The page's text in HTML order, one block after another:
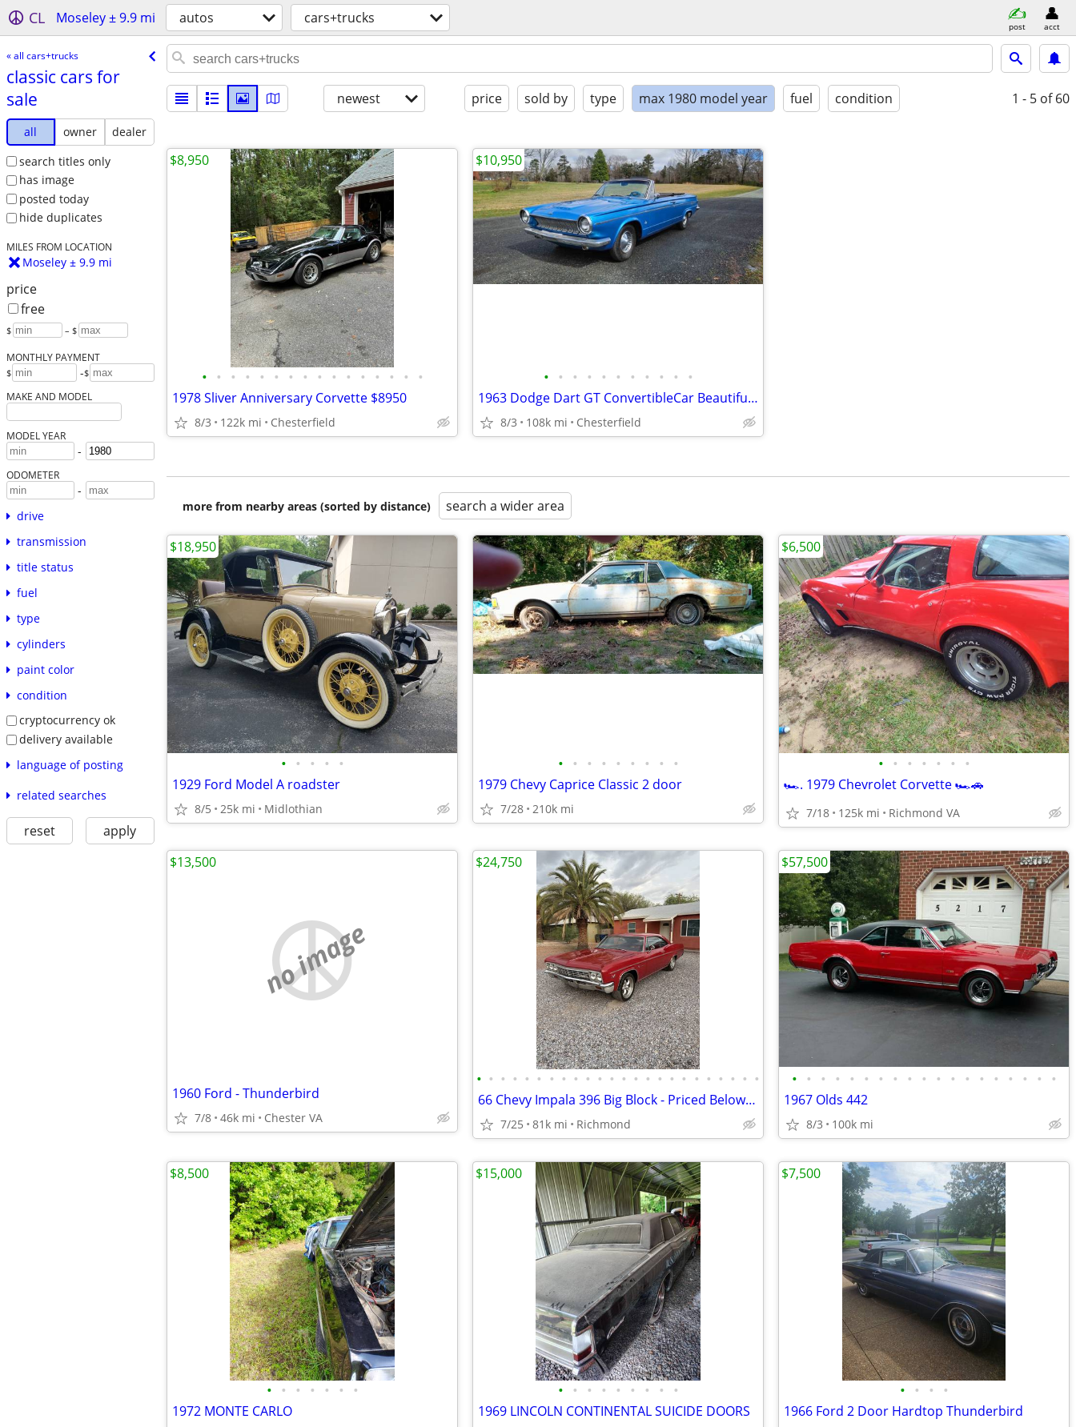
CL Moseley ± 9.9 mi autos cars+trucks post acct
« all cars+trucks
classic cars for
sale
all owner
dealer
search titles only
has image
posted today
hide duplicates
MILES FROM LOCATION
Moseley ± 9.9 mi
price
free
$ – $
MONTHLY PAYMENT
$ -$
MAKE AND MODEL
MODEL YEAR
-
ODOMETER
-
drive
transmission
title status
fuel
type
cylinders
paint color
condition
cryptocurrency ok
delivery available
language of posting
related searches
reset apply
newest price sold by type max 1980 model year fuel condition 1 - 5 of 60
• • • • • • • • • • • • • • • •
1978 Sliver Anniversary Corvette $8950
8/3 122k mi Chesterfield
$8,950
• • • • • • • • • • •
1963 Dodge Dart GT ConvertibleCar Beautiful Car $10,950
8/3 108k mi Chesterfield
$10,950
more from nearby areas (sorted by distance) search a wider area
• • • • •
1929 Ford Model A roadster
8/5 25k mi Midlothian
$18,950
• • • • • • • • •
1979 Chevy Caprice Classic 2 door
7/28 210k mi
• • • • • • •
🏎️. 1979 Chevrolet Corvette 🏎️🚗
7/18 125k mi Richmond VA
$6,500
no image
1960 Ford - Thunderbird
7/8 46k mi Chester VA
$13,500
• • • • • • • • • • • • • • • • • • • • • • • •
66 Chevy Impala 396 Big Block - Priced Below Wholesale! - Bid on eBay
7/25 81k mi Richmond
$24,750
• • • • • • • • • • • • • • • • • • •
1967 Olds 442
8/3 100k mi
$57,500
• • • • • • •
1972 MONTE CARLO
$8,500
• • • • • • • • •
1969 LINCOLN CONTINENTAL SUICIDE DOORS
$15,000
• • • •
1966 Ford 2 Door Hardtop Thunderbird
$7,500